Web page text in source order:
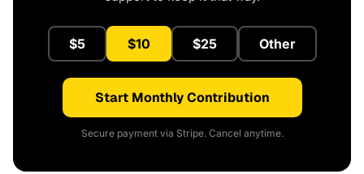
$5 $10 $25 Other
Start Monthly Contribution
Secure payment via Stripe. Cancel anytime.